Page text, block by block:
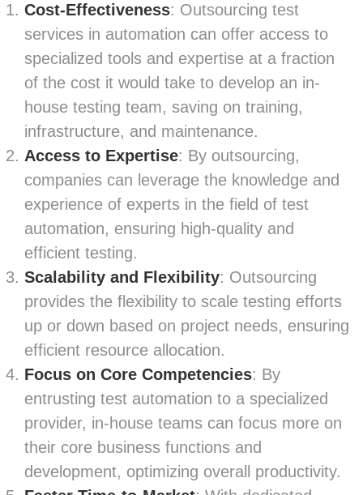
Cost-Effectiveness: Outsourcing test
services in automation can offer access to
specialized tools and expertise at a fraction
of the cost it would take to develop an in-
house testing team, saving on training,
infrastructure, and maintenance.
Access to Expertise: By outsourcing,
companies can leverage the knowledge and
experience of experts in the field of test
automation, ensuring high-quality and
efficient testing.
Scalability and Flexibility: Outsourcing
provides the flexibility to scale testing efforts
up or down based on project needs, ensuring
efficient resource allocation.
Focus on Core Competencies: By
entrusting test automation to a specialized
provider, in-house teams can focus more on
their core business functions and
development, optimizing overall productivity.